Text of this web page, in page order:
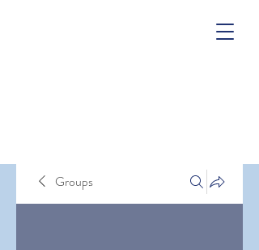
Groups